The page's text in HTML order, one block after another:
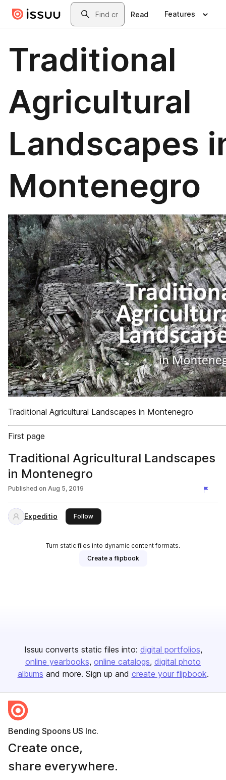
Skip to main contentSearch
Read Features
Traditional
Agricultural
Landscapes
Montenegro
Traditional Agricultural Landscapes in Montenegro
First page
Traditional Agricultural Landscapes
in Montenegro
Published on Aug 5, 2019
Expeditio Followthis publisher
Turn static files into dynamic content formats.
Create a flipbook
Issuu converts static files into: digital portfolios
online yearbooks online catalogs digital photo
albums and more. Sign up and create your flipbook.
Bending Spoons US Inc.
Create once,
share everywhere.